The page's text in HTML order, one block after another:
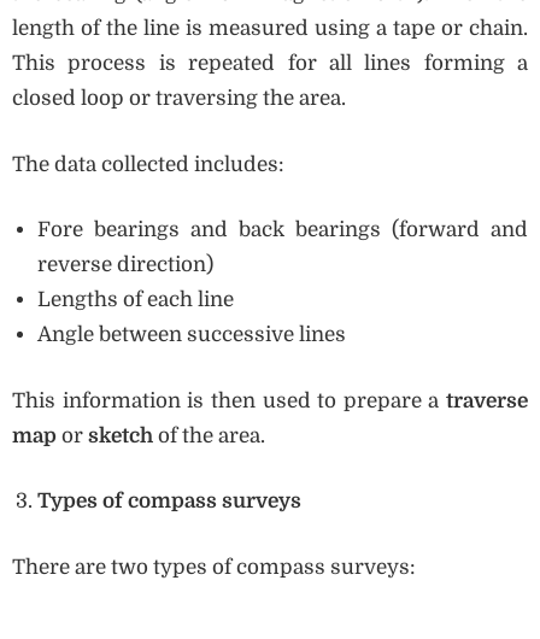
length of the line is measured using a tape or chain.
This process is repeated for all lines forming a
closed loop or traversing the area.
The data collected includes:
Fore bearings and back bearings (forward and
reverse direction)
Lengths of each line
Angle between successive lines
This information is then used to prepare a traverse
map or sketch of the area.
Types of compass surveys
There are two types of compass surveys: